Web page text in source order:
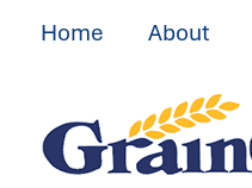
Home About